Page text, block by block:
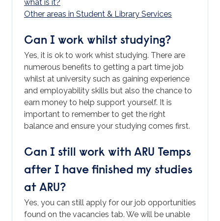
what is it?
Other areas in Student & Library Services
Can I work whilst studying?
Yes, it is ok to work whist studying. There are
numerous benefits to getting a part time job
whilst at university such as gaining experience
and employability skills but also the chance to
earn money to help support yourself. It is
important to remember to get the right
balance and ensure your studying comes first.
Can I still work with ARU Temps
after I have finished my studies
at ARU?
Yes, you can still apply for our job opportunities
found on the vacancies tab. We will be unable